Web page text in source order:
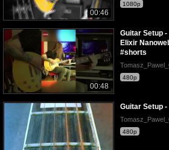
00:46
1080p
00:48
Guitar Setup
Elixir
#shorts
480p
Guitar Setup
480p